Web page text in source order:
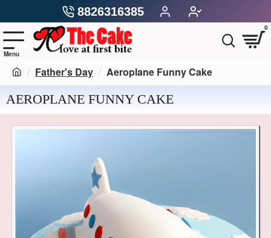
8826316385
0
Father's Day Aeroplane Funny Cake
AEROPLANE FUNNY CAKE